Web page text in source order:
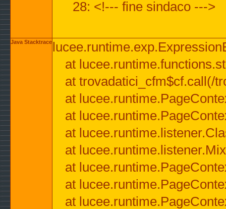
28: <!--- fine sindaco --->
Java Stacktrace
at
at trovadatici_cfm$cf.call(/
at
at
at
at
at
at
at